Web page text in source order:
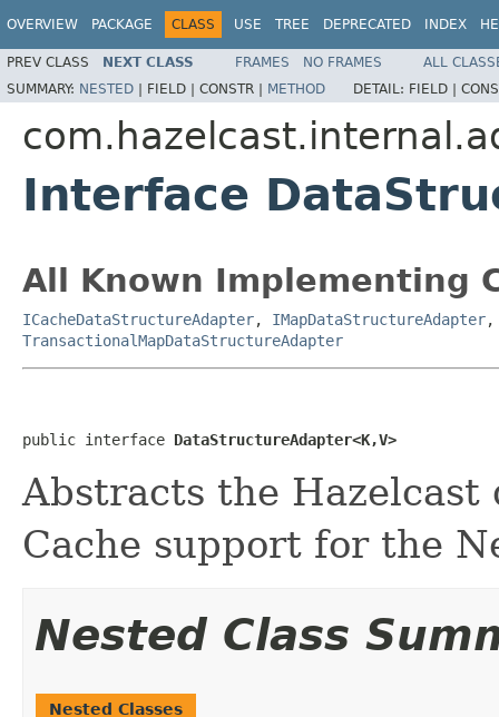
OVERVIEW PACKAGE CLASS USE TREE DEPRECATED INDEX
PREV CLASS NEXT CLASS FRAMES NO FRAMES
ALL
SUMMARY: NESTED | FIELD | CONSTR | METHOD DETAIL: FIELD |
Interface
All Known Implementing
ICacheDataStructureAdapter, IMapDataStructureAdapter
TransactionalMapDataStructureAdapter
public interface DataStructureAdapter<K,V>
Abstracts the
Cache support for the
Nested Class
Nested Classes